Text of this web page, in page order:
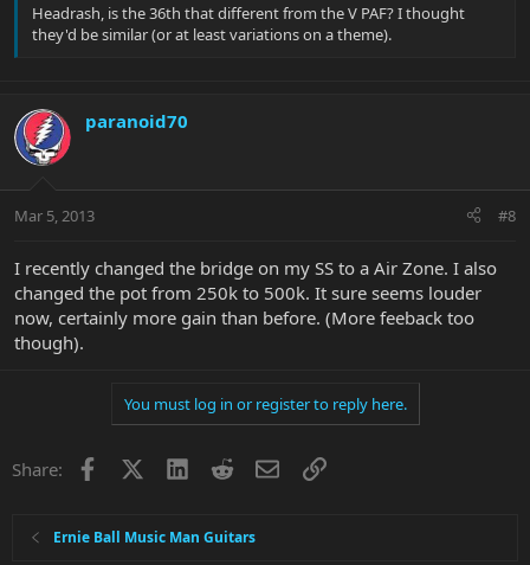
Headrash, is the 36th that different from the V PAF? I thought
they'd be similar (or at least variations on a theme).
paranoid70
Mar 5, 2013 #8
I recently changed the bridge on my SS to a Air Zone. I also
changed the pot from 250k to 500k. It sure seems louder
now, certainly more gain than before. (More feeback too
though).
You must log in or register to reply here.
Share: Facebook LinkedInRedditEmailLink
Ernie Ball Music Man Guitars